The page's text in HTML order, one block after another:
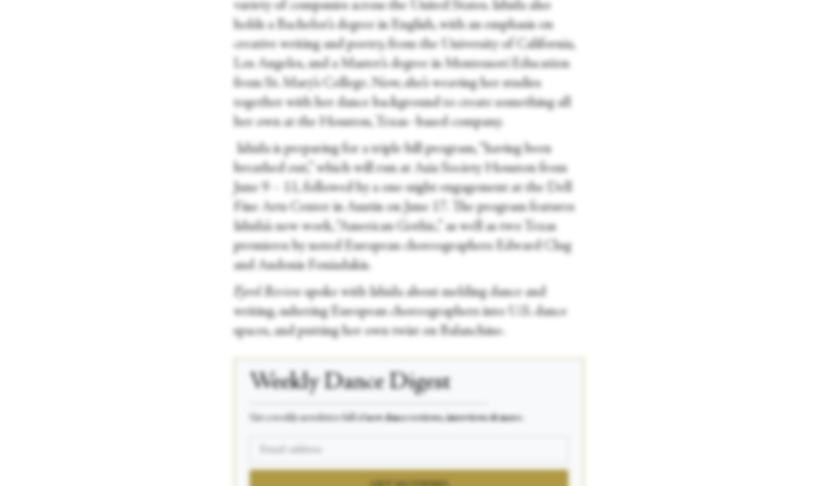
variety of companies across the United States. Ishida also
holds a Bachelor’s degree in English, with an emphasis on
creative writing and poetry, from the University of California,
Los Angeles, and a Master’s degree in Montessori Education
from St. Mary’s College. Now, she’s weaving her studies
together with her dance background to create something all
her own at the Houston, Texas–based company.
Ishida is preparing for a triple bill program, “having been
breathed out,” which will run at Asia Society Houston from
June 9 – 11, followed by a one-night engagement at the Dell
Fine Arts Center in Austin on June 17. The program features
Ishida’s new work, “American Gothic,” as well as two Texas
premieres by noted European choreographers Edward Clug
and Andonis Foniadakis.
Fjord Review spoke with Ishida about melding dance and
writing, ushering European choreographers into U.S. dance
spaces, and putting her own twist on Balanchine.
Weekly Dance Digest
Get a weekly newsletter full of new dance reviews, interviews & more.